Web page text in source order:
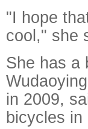
"I hope
cool," she
She has a
in 2009,
bicycles in